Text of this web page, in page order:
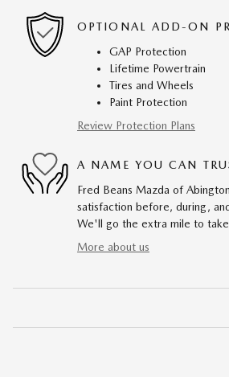
OPTIONAL ADD-ON
GAP Protection
Lifetime Powertrain
Tires and Wheels
Paint Protection
Review Protection Plans
A NAME YOU CAN
Fred Beans Mazda of
satisfaction before, during,
We'll go the extra mile to
More about us